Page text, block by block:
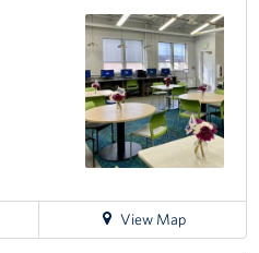
Fort
Richardson
View Map
for
directions